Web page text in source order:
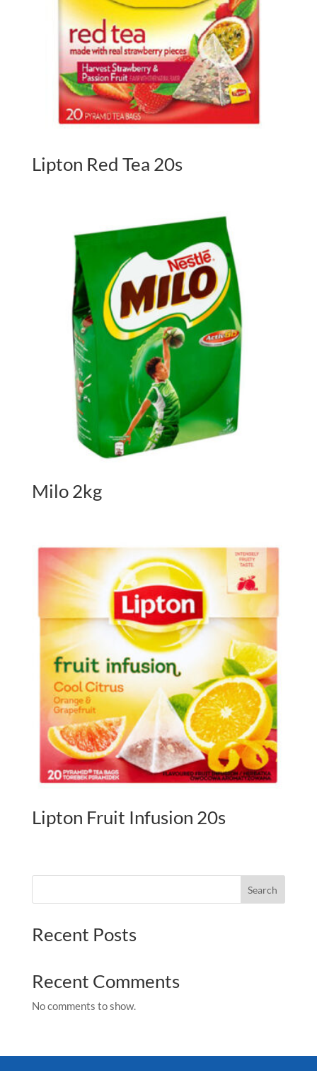
Lipton Red Tea 20s
Milo 2kg
Lipton Fruit Infusion 20s
Search
Recent Posts
Recent Comments
No comments to show.